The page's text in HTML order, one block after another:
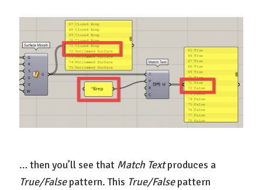
… then you’ll see that Match Textproduces a
True/Falsepattern. This True/Falsepattern